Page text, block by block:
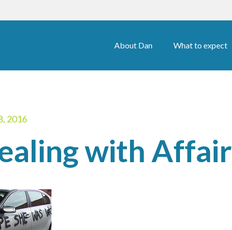
About Dan What to expect
2016
with Affair